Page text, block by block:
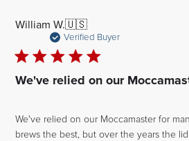
William W.🇺🇸
Verified Buyer
We've relied on our
We've relied on our Moccamaster for
brews the best, but over the years the